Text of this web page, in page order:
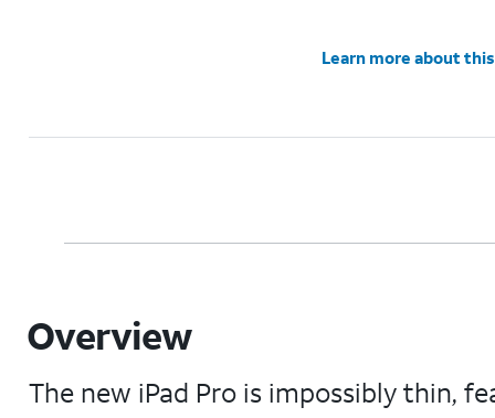
Learn more about
Overview
The new iPad Pro is impossibly thin,